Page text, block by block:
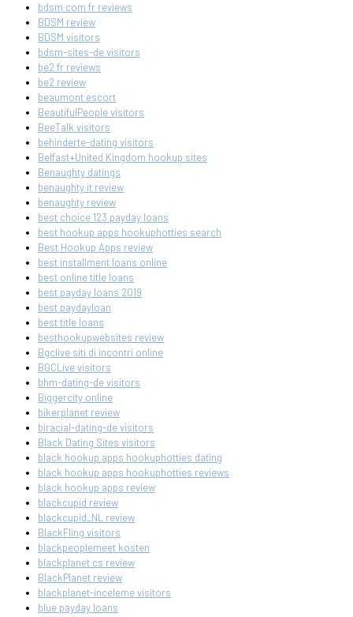
bdsm com fr reviews
BDSM review
BDSM visitors
bdsm-sites-de visitors
be2 fr reviews
be2 review
beaumont escort
BeautifulPeople visitors
BeeTalk visitors
behinderte-dating visitors
Belfast+United Kingdom hookup sites
Benaughty datings
benaughty it review
benaughty review
best choice 123 payday loans
best hookup apps hookuphotties search
Best Hookup Apps review
best installment loans online
best online title loans
best payday loans 2019
best paydayloan
best title loans
besthookupwebsites review
Bgclive siti di incontri online
BGCLive visitors
bhm-dating-de visitors
Biggercity online
bikerplanet review
biracial-dating-de visitors
Black Dating Sites visitors
black hookup apps hookuphotties dating
black hookup apps hookuphotties reviews
black hookup apps review
blackcupid review
blackcupid_NL review
BlackFling visitors
blackpeoplemeet kosten
blackplanet cs review
BlackPlanet review
blackplanet-inceleme visitors
blue payday loans